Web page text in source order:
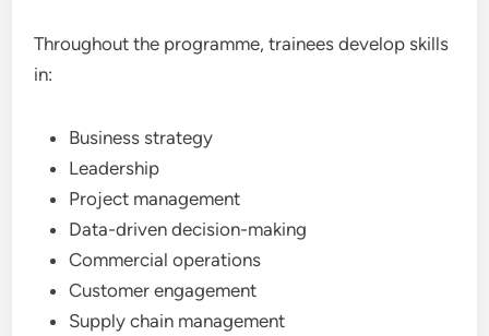
Throughout the programme, trainees develop skills
in:
Business strategy
Leadership
Project management
Data-driven decision-making
Commercial operations
Customer engagement
Supply chain management